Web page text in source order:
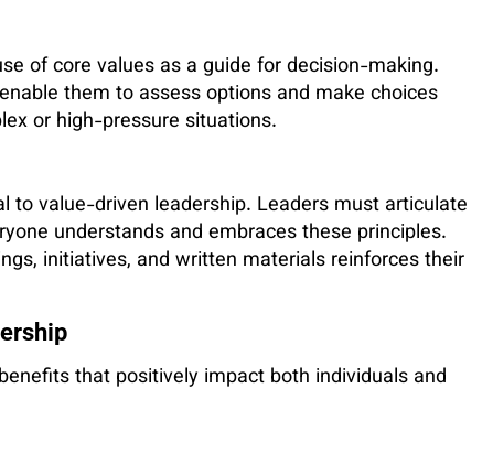
of core values as a guide for decision-making.
them to assess options and make choices
or high-pressure situations.
to value-driven leadership. Leaders must articulate
understands and embraces these principles.
initiatives, and written materials reinforces their
that positively impact both individuals and